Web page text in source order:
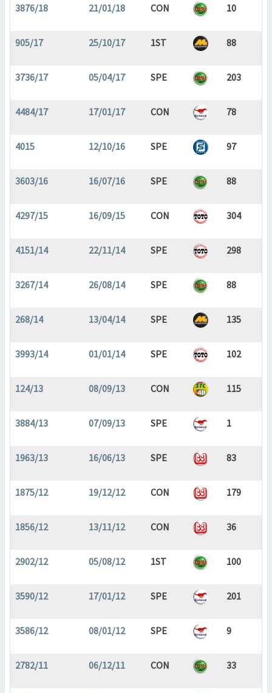
3876/18 21/01/18 CON 10
905/17 25/10/17 1ST 88
3736/17 05/04/17 SPE 203
4484/17 17/01/17 CON 78
4015 12/10/16 SPE 97
3603/16 16/07/16 SPE 88
4297/15 16/09/15 CON 304
4151/14 22/11/14 SPE 298
3267/14 26/08/14 SPE 88
268/14 13/04/14 SPE 135
3993/14 01/01/14 SPE 102
124/13 08/09/13 CON 115
3884/13 07/09/13 SPE 1
1963/13 16/06/13 SPE 83
1875/12 19/12/12 CON 179
1856/12 13/11/12 CON 36
2902/12 05/08/12 1ST 100
3590/12 17/01/12 SPE 201
3586/12 08/01/12 SPE 9
2782/11 06/12/11 CON 33